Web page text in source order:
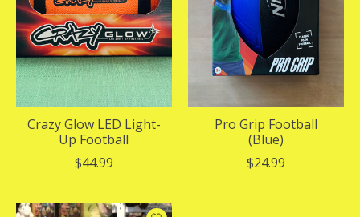
Crazy Glow LED Light-
Up Football
$44.99
Pro Grip Football
(Blue)
$24.99